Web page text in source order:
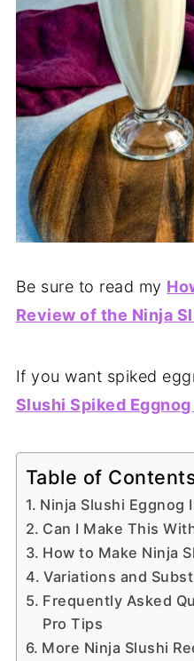
Be sure to read my
Review of the Ninja
If you want spiked
Slushi Spiked
Table of
Ninja Slushi Eggnog
Can I Make This
How to Make Ninja
Variations and
Frequently Asked
Pro Tips
More Ninja Slushi